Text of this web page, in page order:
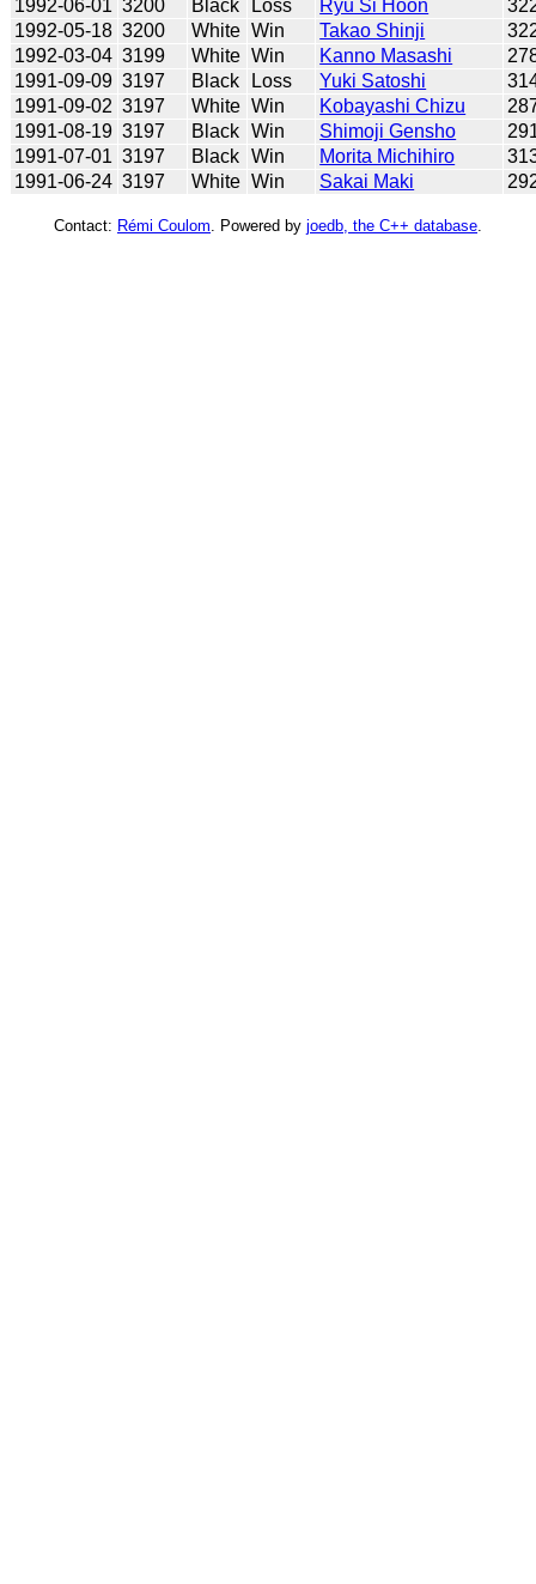
1992-06-01 3200 Black Loss Ryu Si Hoon
1992-05-18 3200 White Win Takao Shinji
1992-03-04 3199 White Win Kanno Masashi
1991-09-09 3197 Black Loss Yuki Satoshi
1991-09-02 3197 White Win Kobayashi Chizu
1991-08-19 3197 Black Win Shimoji Gensho
1991-07-01 3197 Black Win Morita Michihiro
1991-06-24 3197 White Win Sakai Maki
Contact: Rémi Coulom . Powered by joedb, the C++ database